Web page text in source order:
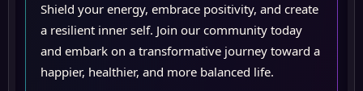
Shield your energy, embrace positivity, and create
a resilient inner self. Join our community today
and embark on a transformative journey toward a
happier, healthier, and more balanced life.